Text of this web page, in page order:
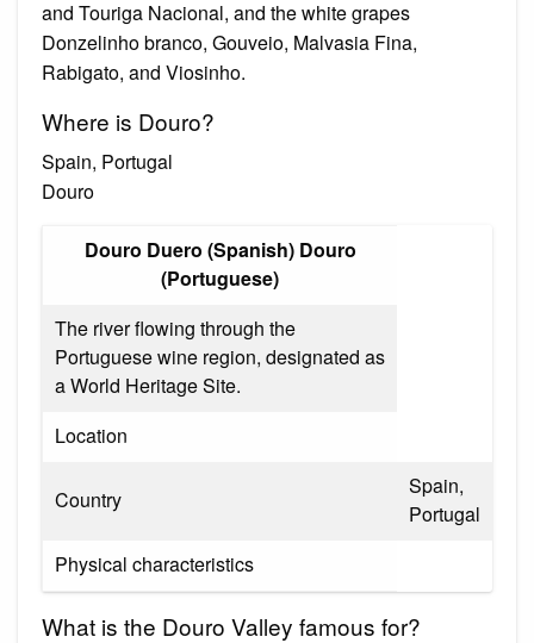
and Touriga Nacional, and the white grapes
Donzelinho branco, Gouveio, Malvasia Fina,
Rabigato, and Viosinho.
Where is Douro?
Spain, Portugal
Douro
Douro Duero (Spanish) Douro
(Portuguese)
The river flowing through the
Portuguese wine region, designated as
a World Heritage Site.
Location
Country
Spain,
Portugal
Physical characteristics
What is the Douro Valley famous for?